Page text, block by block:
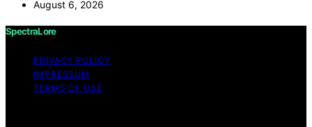
August 6, 2026
SpectraLore
PRIVACY POLICY
IMPRESSUM
TERMS OF USE